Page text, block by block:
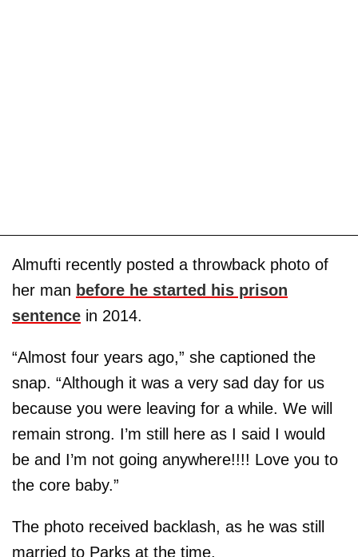
Almufti recently posted a throwback photo of
her man before he started his prison
sentence in 2014.
“Almost four years ago,” she captioned the
snap. “Although it was a very sad day for us
because you were leaving for a while. We will
remain strong. I’m still here as I said I would
be and I’m not going anywhere!!!! Love you to
the core baby.”
The photo received backlash, as he was still
married to Parks at the time.